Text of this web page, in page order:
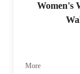
Women's
More